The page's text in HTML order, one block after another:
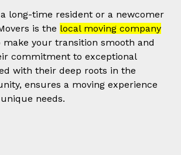
long-time resident or a newcomer
is the local moving company
your transition smooth and
commitment to exceptional
with their deep roots in the
ensures a moving experience
needs.